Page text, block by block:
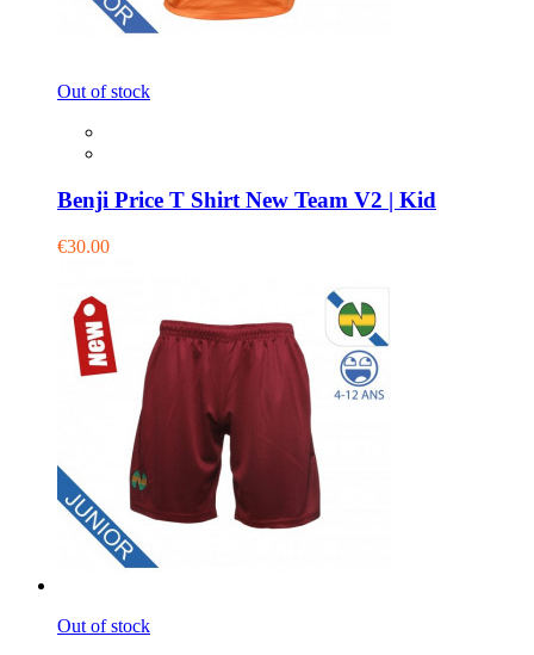
Out of stock
Benji Price T Shirt New Team V2 | Kid
€30.00
Out of stock